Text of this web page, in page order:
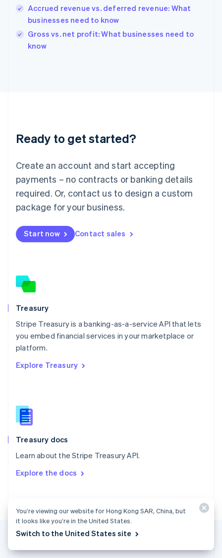
Accrued revenue vs. deferred revenue: What
businesses need to know
Gross vs. net profit: What businesses need to
know
Ready to get started?
Create an account and start accepting
payments – no contracts or banking details
required. Or, contact us to design a custom
package for your business.
Start now Contact sales
Treasury
Stripe Treasury is a banking-as-a-service API that lets
you embed financial services in your marketplace or
platform.
Explore Treasury
Treasury docs
Learn about the Stripe Treasury API.
Explore the docs
English
Ireland
English
Italy
English
Luxembourg
Mainland China
简体中文
Malaysia
English 简体中文
Malta
Mexico
EspañolEnglish
Netherlands
Norway
English
Poland
English
Portugal
PortuguêsEnglish
Romania
Singapore
Slovenia
English
Spain
EspañolEnglish
SvenskaEnglish
DeutschFrançais Italiano
United Arab Emirates
United Kingdom
English
You’re viewing our website for Hong Kong SAR, China, but
it looks like you’re in the United States.
Switch to the United States site